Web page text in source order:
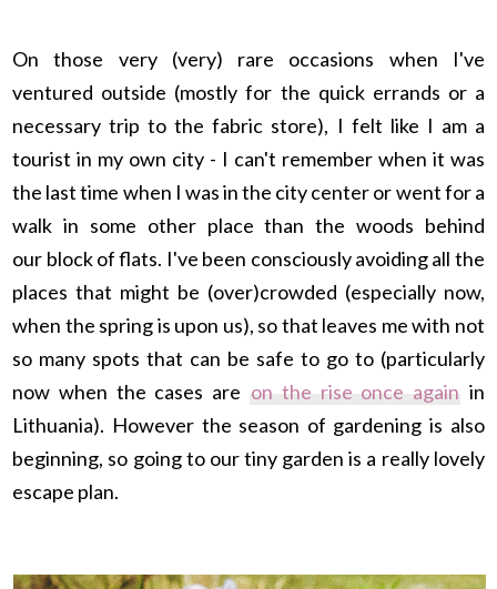
On those very (very) rare occasions when I've
ventured outside (mostly for the quick errands or a
necessary trip to the fabric store), I felt like I am a
tourist in my own city - I can't remember when it was
the last time when I was in the city center or went for a
walk in some other place than the woods behind
our block of flats. I've been consciously avoiding all the
places that might be (over)crowded (especially now,
when the spring is upon us), so that leaves me with not
so many spots that can be safe to go to (particularly
now when the cases are on the rise once again in
Lithuania). However the season of gardening is also
beginning, so going to our tiny garden is a really lovely
escape plan.